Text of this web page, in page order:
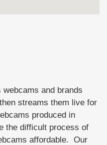
and brands
streams them live for
produced in
the difficult process of
affordable. Our